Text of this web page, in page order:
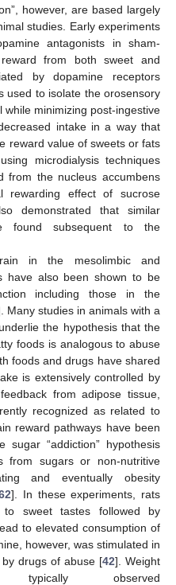
however, are based largely
studies. Early experiments
antagonists in sham-
from both sweet and
by dopamine receptors
used to isolate the orosensory
minimizing post-ingestive
intake in a way that
reward value of sweets or fats
microdialysis techniques
from the nucleus accumbens
rewarding effect of sucrose
demonstrated that similar
found subsequent to the
in the mesolimbic and
have also been shown to be
including those in the
Many studies in animals with a
the hypothesis that the
foods is analogous to abuse
foods and drugs have shared
is extensively controlled by
from adipose tissue,
recognized as related to
reward pathways have been
“addiction” hypothesis
from sugars or non-nutritive
and eventually obesity
]. In these experiments, rats
sweet tastes followed by
to elevated consumption of
however, was stimulated in
drugs of abuse [42]. Weight
observed